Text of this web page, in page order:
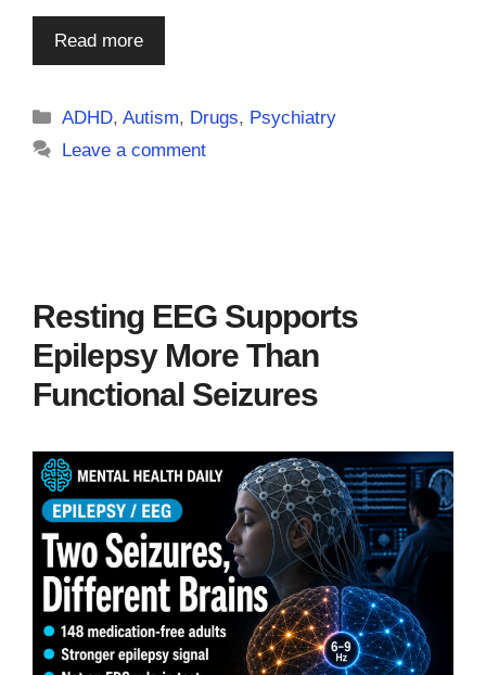
Read more
Categories
ADHD,Autism, Drugs, Psychiatry
Leave a comment
Resting EEG Supports
Epilepsy More Than
Functional Seizures